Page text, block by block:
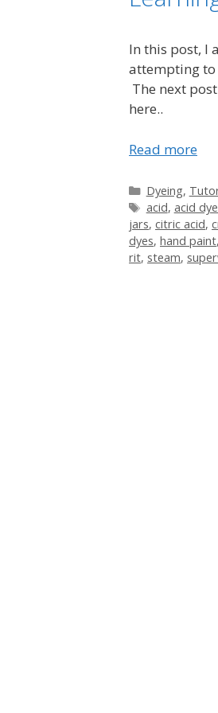
In this post, I
attempting to
The next
here..
Read more
Categories
Dyeing,
Tags
acid, acid
jars, citric acid,
dyes, hand paint,
rit, steam,